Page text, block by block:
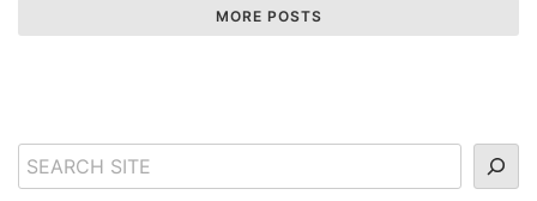
MORE POSTS
Search